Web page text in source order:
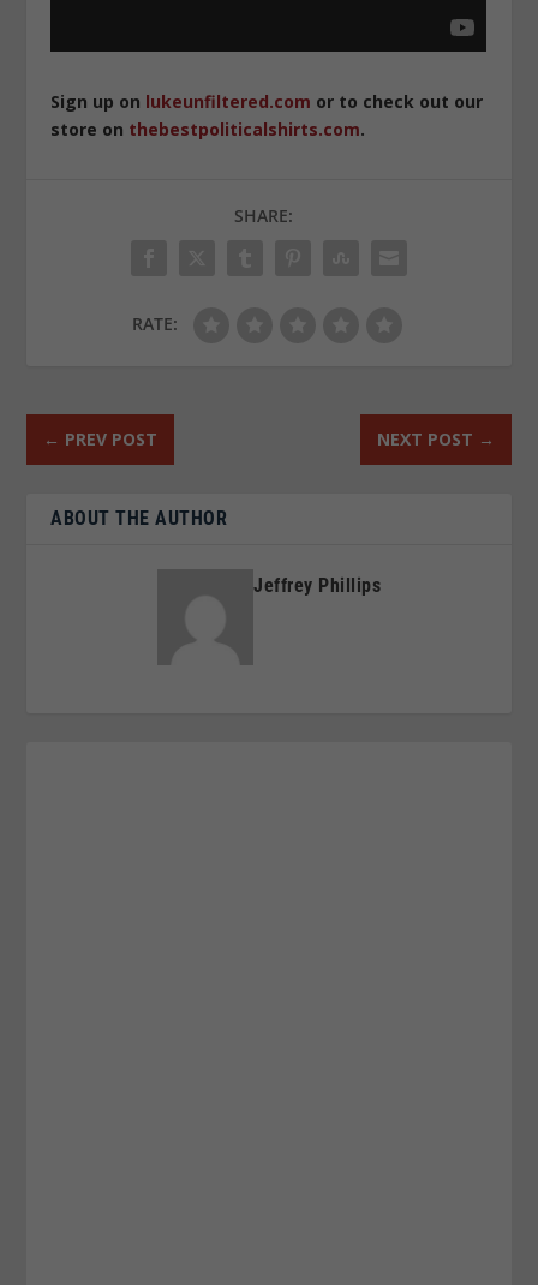
Sign up on lukeunfiltered.com or to check out our
store on thebestpoliticalshirts.com.
SHARE:
RATE:
← PREV POST NEXT POST →
ABOUT THE AUTHOR
Jeffrey Phillips